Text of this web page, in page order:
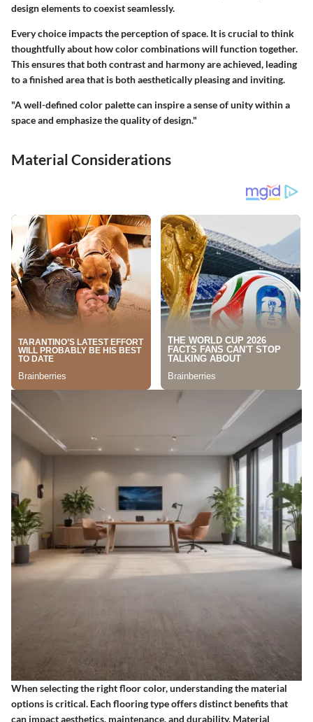
design elements to coexist seamlessly.
Every choice impacts the perception of space. It is crucial to think
thoughtfully about how color combinations will function together.
This ensures that both contrast and harmony are achieved, leading
to a finished area that is both aesthetically pleasing and inviting.
"A well-defined color palette can inspire a sense of unity within a
space and emphasize the quality of design."
Material Considerations
When selecting the right floor color, understanding the material
options is critical. Each flooring type offers distinct benefits that
can impact aesthetics, maintenance, and durability. Material